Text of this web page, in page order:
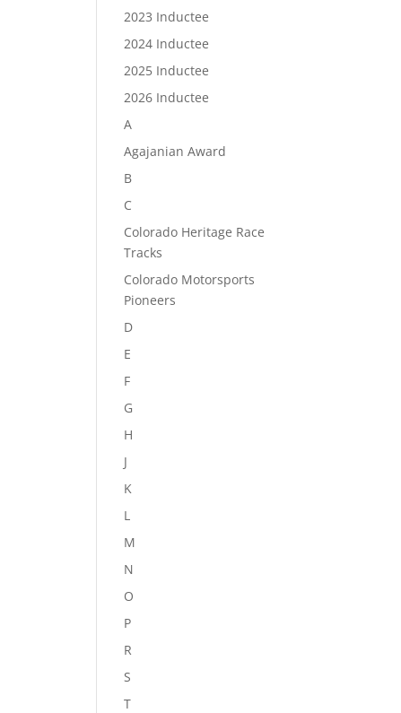
2023 Inductee
2024 Inductee
2025 Inductee
2026 Inductee
A
Agajanian Award
B
C
Colorado Heritage Race
Tracks
Colorado Motorsports
Pioneers
D
E
F
G
H
J
K
L
M
N
O
P
R
S
T